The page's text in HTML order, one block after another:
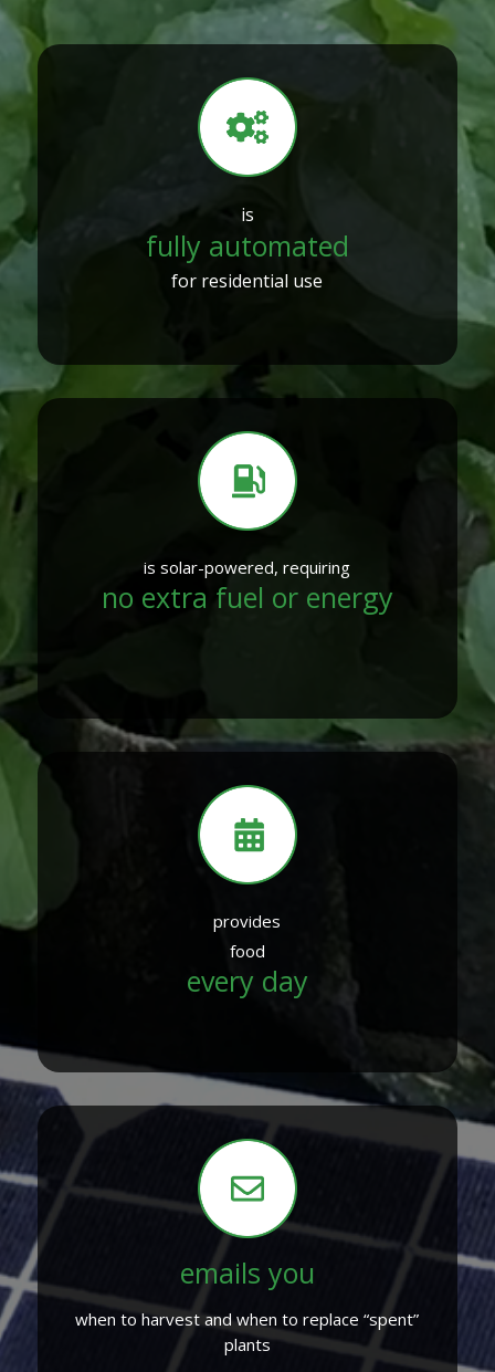
is
fully automated
for residential use
is solar-powered, requiring
no extra fuel or energy
provides
food
every day
emails you
when to harvest and when to replace “spent”
plants